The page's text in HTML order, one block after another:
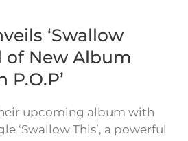
‘Swallow
of New Album
P.O.P’
upcoming album with
‘Swallow This’, a powerful